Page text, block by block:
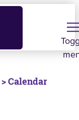
> Calendar